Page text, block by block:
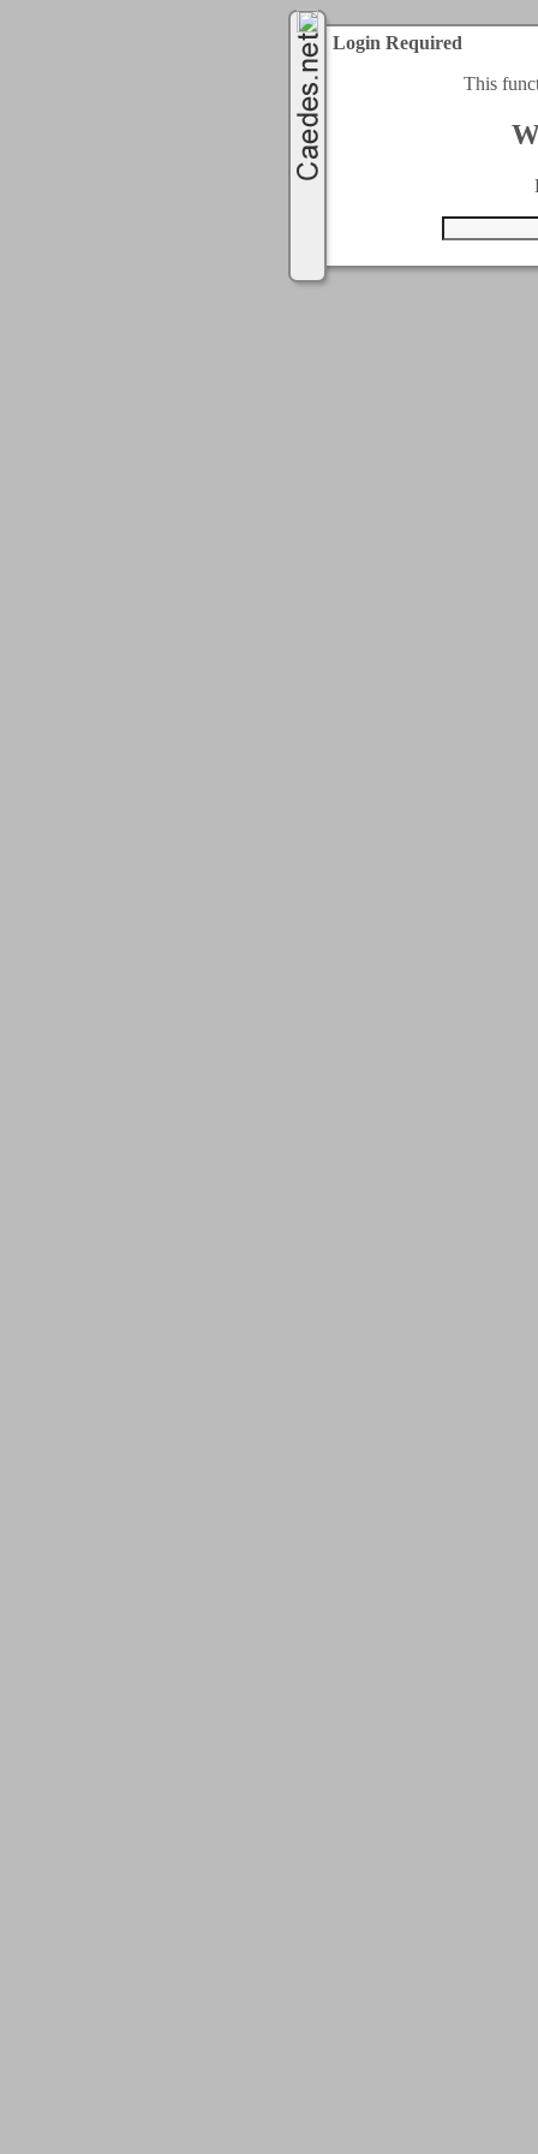
Login Required
This